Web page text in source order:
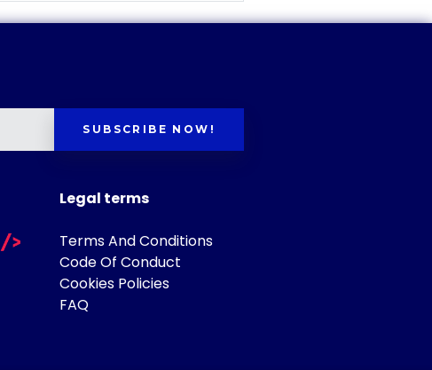
SUBSCRIBE NOW!
Legal terms
Terms And Conditions
Code Of Conduct
Cookies Policies
FAQ